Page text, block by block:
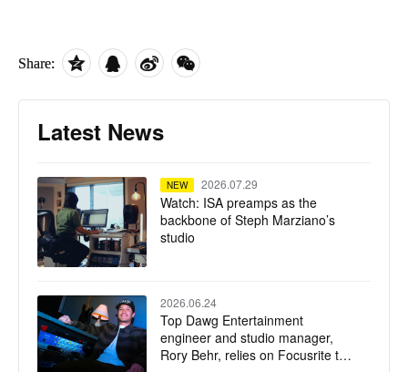
Share:
Latest News
NEW 2026.07.29
Watch: ISA preamps as the
backbone of Steph Marziano’s
studio
2026.06.24
Top Dawg Entertainment
engineer and studio manager,
Rory Behr, relies on Focusrite to